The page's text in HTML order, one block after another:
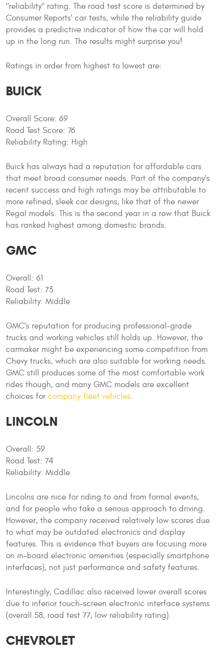
"reliability" rating. The road test score is determined by
Consumer Reports' car tests, while the reliability guide
provides a predictive indicator of how the car will hold
up in the long run. The results might surprise you!
Ratings in order from highest to lowest are:
BUICK
Overall Score: 69
Road Test Score: 76
Reliability Rating: High
Buick has always had a reputation for affordable cars
that meet broad consumer needs. Part of the company's
recent success and high ratings may be attributable to
more refined, sleek car designs, like that of the newer
Regal models. This is the second year in a row that Buick
has ranked highest among domestic brands.
GMC
Overall: 61
Road Test: 73
Reliability: Middle
GMC's reputation for producing professional-grade
trucks and working vehicles still holds up. However, the
carmaker might be experiencing some competition from
Chevy trucks, which are also suitable for working needs.
GMC still produces some of the most comfortable work
rides though, and many GMC models are excellent
choices for company fleet vehicles.
LINCOLN
Overall: 59
Road Test: 74
Reliability: Middle
Lincolns are nice for riding to and from formal events,
and for people who take a serious approach to driving.
However, the company received relatively low scores due
to what may be outdated electronics and display
features. This is evidence that buyers are focusing more
on in-board electronic amenities (especially smartphone
interfaces), not just performance and safety features.
Interestingly, Cadillac also received lower overall scores
due to inferior touch-screen electronic interface systems
(overall 58, road test 77, low reliability rating).
CHEVROLET